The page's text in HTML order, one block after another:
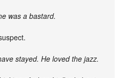
was a bastard.
stayed. He loved the jazz.